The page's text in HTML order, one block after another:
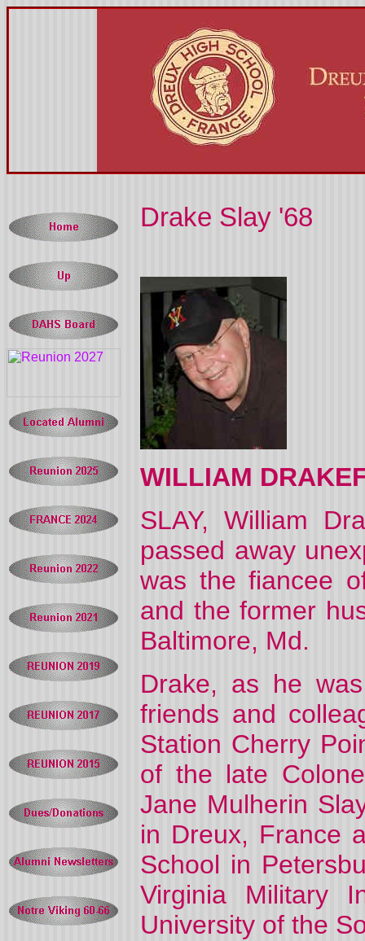
Drake Slay '68
WILLIAM
SLAY, William
passed away
was the fiancee
and the former
Baltimore, Md.
Drake, as he
friends and
Station Cherry
of the late
Jane Mulherin
in Dreux, France
School in
Virginia Military
University of the